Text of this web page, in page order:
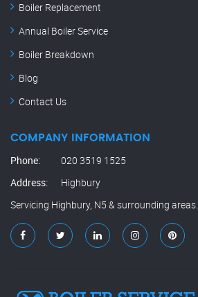
Boiler Replacement
Annual Boiler Service
Boiler Breakdown
Blog
Contact Us
COMPANY INFORMATION
Phone:
020 3519 1525
Address:
Highbury
Servicing Highbury, N5 & surrounding areas.